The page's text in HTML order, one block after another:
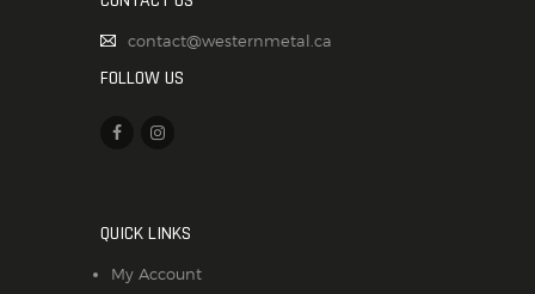
contact@westernmetal.ca
FOLLOW US
QUICK LINKS
My Account